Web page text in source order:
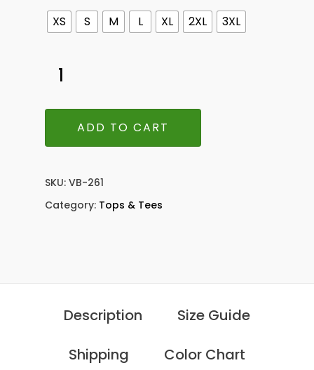
XS S M L XL 2XL 3XL
ADD TO CART
SKU: VB-261
Category: Tops & Tees
Description
Size Guide
Shipping
Color Chart